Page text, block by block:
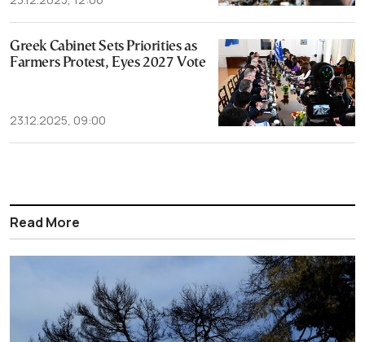
Greek Cabinet Sets Priorities as
Farmers Protest, Eyes 2027 Vote
23.12.2025, 09:00
Read More